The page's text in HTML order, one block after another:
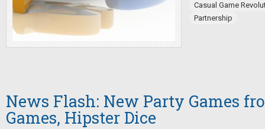
Casual Game
Partnership
News Flash: New Party Games
Games, Hipster Dice